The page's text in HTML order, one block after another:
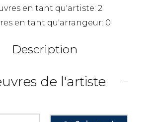
en tant qu'artiste:2
en tant qu'arrangeur: 0
Description
de l'artiste